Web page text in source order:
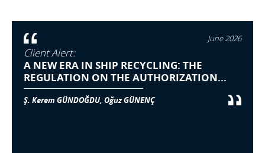
June 2026
Client Alert:
A NEW ERA IN SHIP RECYCLING: THE
REGULATION ON THE AUTHORIZATION...
Ş. Kerem GÜNDOĞDU, Oğuz GÜNENÇ